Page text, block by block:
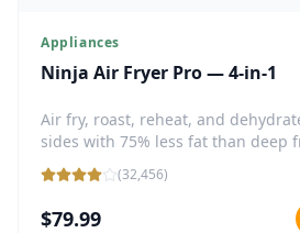
Appliances
Ninja Air Fryer Pro — 4-in-1
Air fry, roast, reheat, and
sides with 75% less fat than deep
(32,456)
$79.99